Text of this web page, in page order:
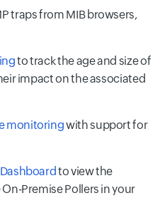
traps from MIB browsers,
to track the age and size of
impact on the associated
monitoringwith support for
to view the
Premise Pollers in your